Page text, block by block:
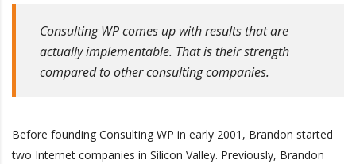
Consulting WP comes up with results that are
actually implementable. That is their strength
compared to other consulting companies.
Before founding Consulting WP in early 2001, Brandon started
two Internet companies in Silicon Valley. Previously, Brandon